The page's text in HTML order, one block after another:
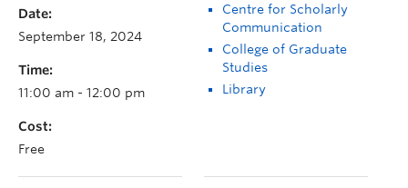
Date:
September 18, 2024
Time:
11:00 am - 12:00 pm
Cost:
Free
Centre for Scholarly
Communication
College of Graduate
Studies
Library